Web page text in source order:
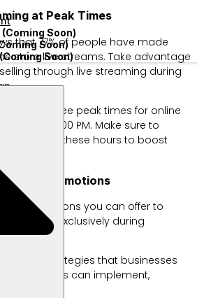
(Coming Soon)
Soon)
(Coming Soon)
at Peak Times
that 77% of people have made
store live streams. Take advantage
through live streaming during
are three peak times for online
PM, and 8:00 PM. Make sure to
during these hours to boost
Promotions
of promotions you can offer to
exclusively during
strategies that businesses
categories can implement,